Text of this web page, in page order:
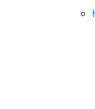
reduce
as
or data